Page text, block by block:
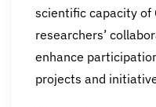
scientific capacity of
researchers’
enhance
projects and